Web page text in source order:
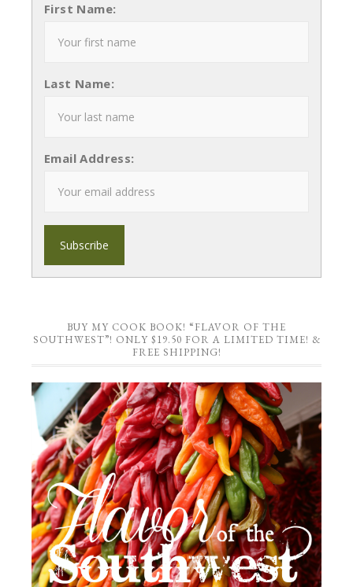
First Name:
Last Name:
Email Address:
BUY MY COOK BOOK! “FLAVOR OF THE
SOUTHWEST”! ONLY $19.50 FOR A LIMITED TIME! &
FREE SHIPPING!